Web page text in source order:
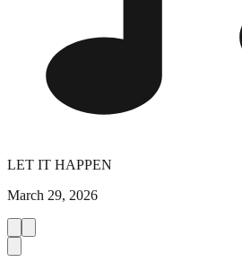
LET IT HAPPEN
March 29, 2026